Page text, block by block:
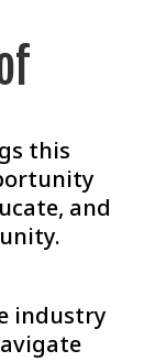
this
and
industry